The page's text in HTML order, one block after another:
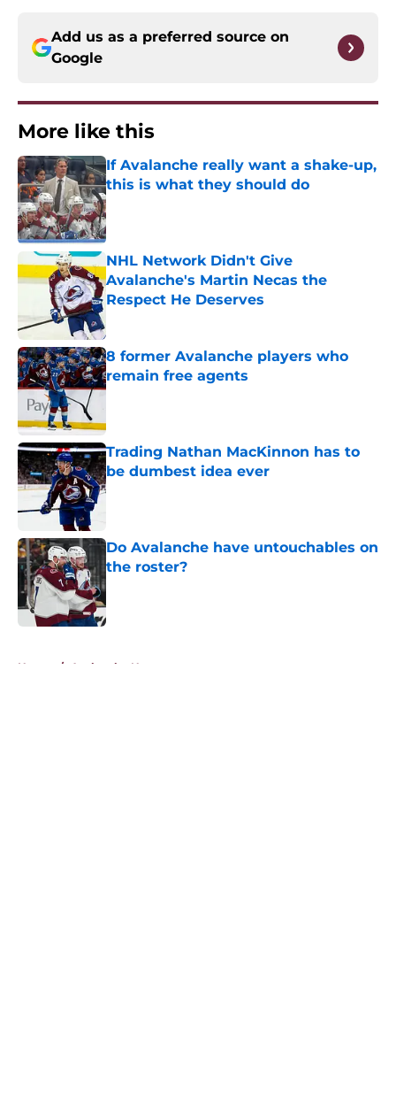
Add us as a preferred source on
Google
More like this
If Avalanche really want a shake-up,
this is what they should do
Published by on Invalid Date
NHL Network Didn't Give
Avalanche's Martin Necas the
Respect He Deserves
8 former Avalanche players who
remain free agents
Published by on Invalid Date
Trading Nathan MacKinnon has to
be dumbest idea ever
Published by on Invalid Date
Do Avalanche have untouchables on
the roster?
Home / Avalanche News